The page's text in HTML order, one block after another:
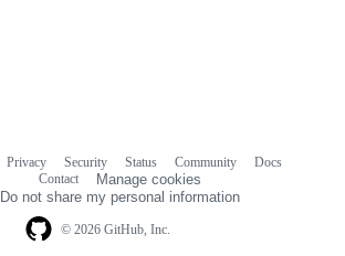
© 2026 GitHub, Inc.
Privacy Security Status Community
Docs
Contact
Manage cookies
Do not share my personal information